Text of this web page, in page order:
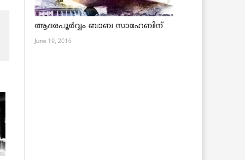
ആദരപൂര്‍വ്വം ബാബ സാഹേബിന്
June 19, 2016